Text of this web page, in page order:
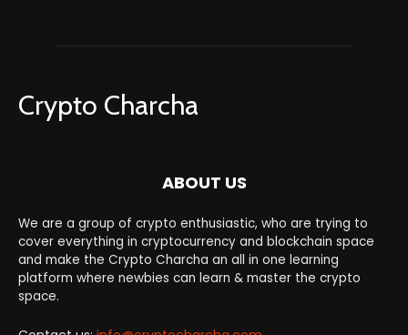
Crypto Charcha
ABOUT US
We are a group of crypto enthusiastic, who are trying to
cover everything in cryptocurrency and blockchain space
and make the Crypto Charcha an all in one learning
platform where newbies can learn & master the crypto
space.